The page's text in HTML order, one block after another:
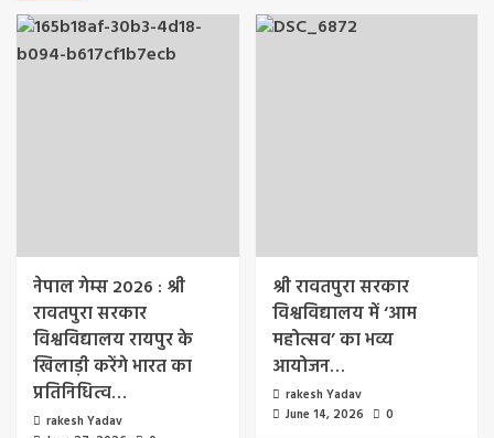
नेपाल गेम्स 2026 : श्री
रावतपुरा सरकार
विश्वविद्यालय रायपुर के
खिलाड़ी करेंगे भारत का
प्रतिनिधित्व…
rakesh Yadav
श्री रावतपुरा सरकार
विश्वविद्यालय में ‘आम
महोत्सव’ का भव्य
आयोजन…
rakesh Yadav
June 14, 2026
0